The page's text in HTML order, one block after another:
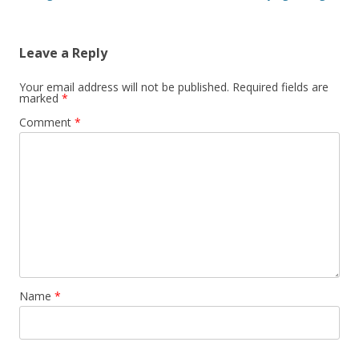
Leave a Reply
Your email address will not be published. Required fields are
marked *
Comment *
Name *